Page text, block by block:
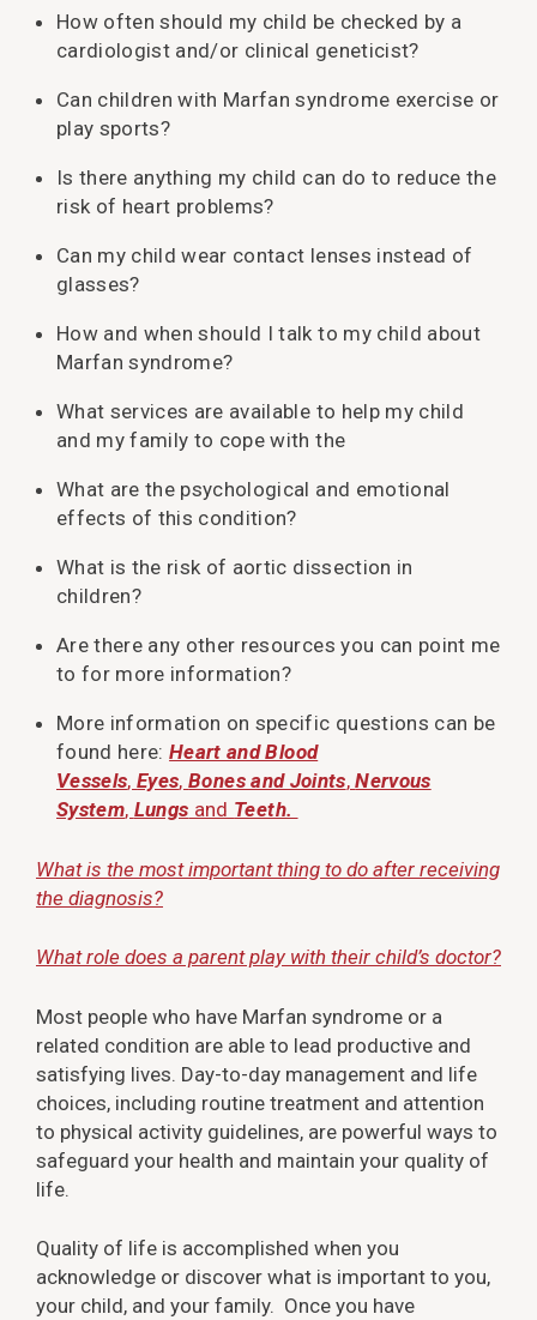
How often should my child be checked by a
cardiologist and/or clinical geneticist?
Can children with Marfan syndrome exercise or
play sports?
Is there anything my child can do to reduce the
risk of heart problems?
Can my child wear contact lenses instead of
glasses?
How and when should I talk to my child about
Marfan syndrome?
What services are available to help my child
and my family to cope with the
What are the psychological and emotional
effects of this condition?
What is the risk of aortic dissection in
children?
Are there any other resources you can point me
to for more information?
More information on specific questions can be
found here:Heart and Blood
Vessels,Eyes,Bones and Joints,Nervous
System, Lungs and Teeth.
What is the most important thing to do after receiving
the diagnosis?
What role does a parent play with their child’s doctor?
Most people who have Marfan syndrome or a
related condition are able to lead productive and
satisfying lives. Day-to-day management and life
choices, including routine treatment and attention
to physical activity guidelines, are powerful ways to
safeguard your health and maintain your quality of
life.
Quality of life is accomplished when you
acknowledge or discover what is important to you,
your child, and your family. Once you have